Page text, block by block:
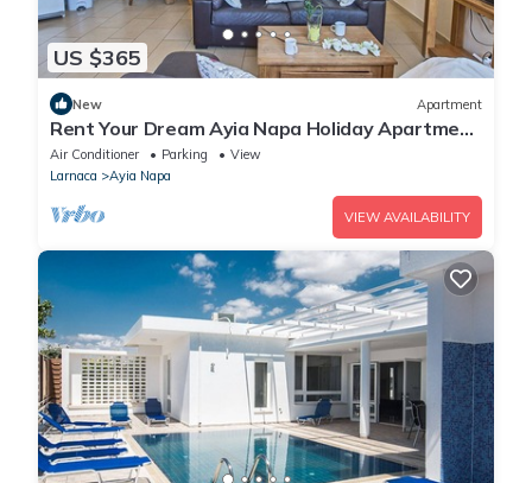
US $365
New Apartment
Rent Your Dream Ayia Napa Holiday Apartment
in a Fantastic Location, Ayia Napa Apartment
1275
Air Conditioner Parking
View
Larnaca
Ayia Napa
VIEW AVAILABILITY